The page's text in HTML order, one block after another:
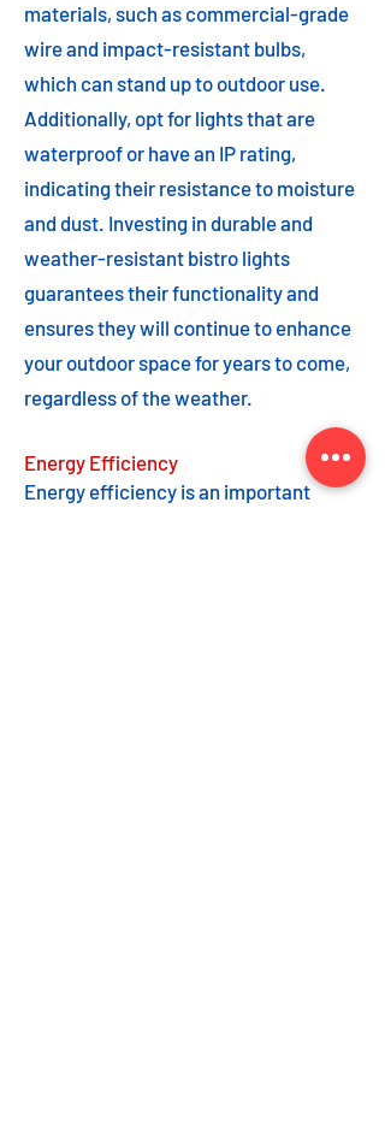
materials, such as commercial-grade
wire and impact-resistant bulbs,
which can stand up to outdoor use.
Additionally, opt for lights that are
waterproof or have an IP rating,
indicating their resistance to moisture
and dust. Investing in durable and
weather-resistant bistro lights
guarantees their functionality and
ensures they will continue to enhance
your outdoor space for years to come,
regardless of the weather.
Energy Efficiency
Energy efficiency is an important